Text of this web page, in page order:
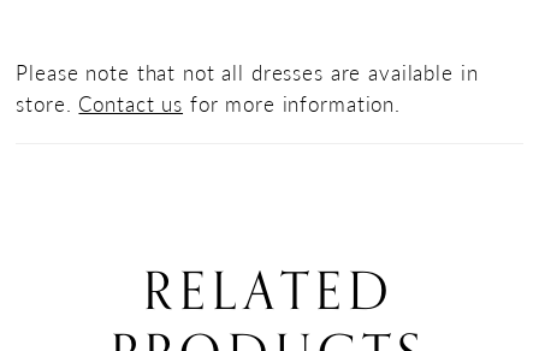
Please note that not all dresses are available in
store. Contact us for more information.
RELATED